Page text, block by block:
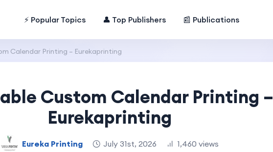
⚡ Popular Topics 👤 Top Publishers 📰 Publications
Calendar Printing – Eurekaprinting
Custom Calendar Printing –
Eurekaprinting
Eureka Printing July 31st, 2026 1,460 views